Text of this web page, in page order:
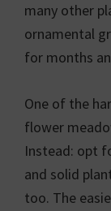
many other
ornamental
for months
One of the
flower
Instead: opt
and solid
too. The